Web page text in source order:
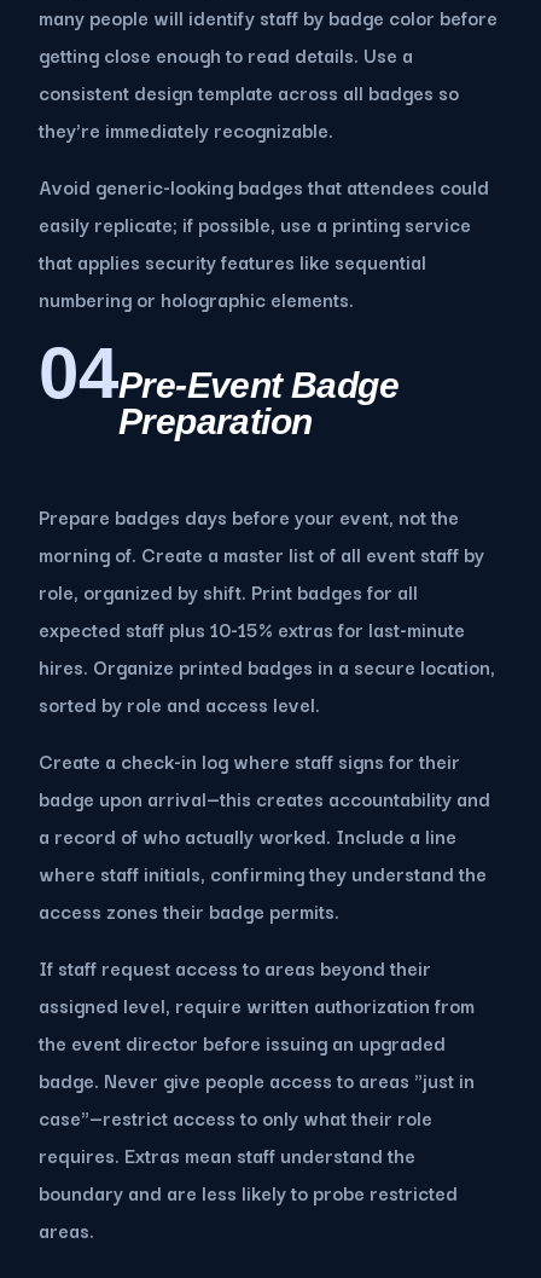
many people will identify staff by badge color before
getting close enough to read details. Use a
consistent design template across all badges so
they're immediately recognizable.
Avoid generic-looking badges that attendees could
easily replicate; if possible, use a printing service
that applies security features like sequential
numbering or holographic elements.
04Pre-Event Badge
Preparation
Prepare badges days before your event, not the
morning of. Create a master list of all event staff by
role, organized by shift. Print badges for all
expected staff plus 10-15% extras for last-minute
hires. Organize printed badges in a secure location,
sorted by role and access level.
Create a check-in log where staff signs for their
badge upon arrival—this creates accountability and
a record of who actually worked. Include a line
where staff initials, confirming they understand the
access zones their badge permits.
If staff request access to areas beyond their
assigned level, require written authorization from
the event director before issuing an upgraded
badge. Never give people access to areas "just in
case"—restrict access to only what their role
requires. Extras mean staff understand the
boundary and are less likely to probe restricted
areas.